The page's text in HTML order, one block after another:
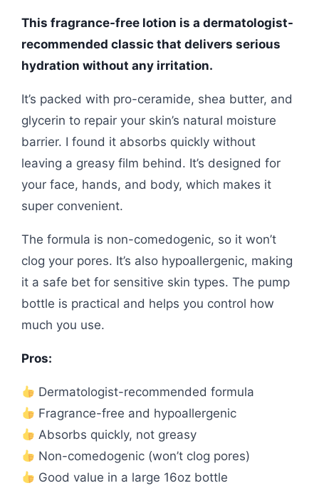
This fragrance-free lotion is a dermatologist-
recommended classic that delivers serious
hydration without any irritation.
It’s packed with pro-ceramide, shea butter, and
glycerin to repair your skin’s natural moisture
barrier. I found it absorbs quickly without
leaving a greasy film behind. It’s designed for
your face, hands, and body, which makes it
super convenient.
The formula is non-comedogenic, so it won’t
clog your pores. It’s also hypoallergenic, making
it a safe bet for sensitive skin types. The pump
bottle is practical and helps you control how
much you use.
Pros:
Dermatologist-recommended formula
Fragrance-free and hypoallergenic
Absorbs quickly, not greasy
Non-comedogenic (won’t clog pores)
Good value in a large 16oz bottle